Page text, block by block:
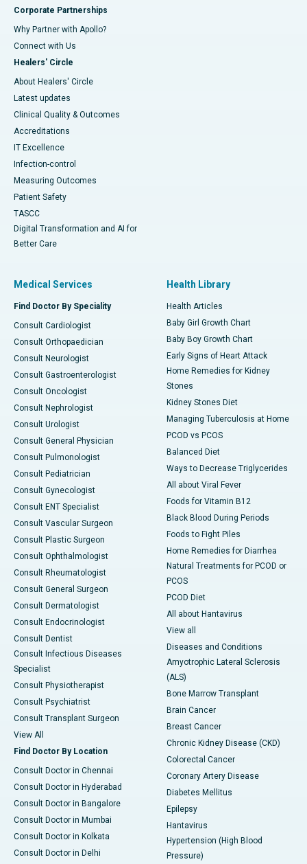
Corporate Partnerships
Why Partner with Apollo?
Connect with Us
Healers' Circle
About Healers' Circle
Latest updates
Clinical Quality & Outcomes
Accreditations
IT Excellence
Infection-control
Measuring Outcomes
Patient Safety
TASCC
Digital Transformation and AI for
Better Care
Medical Services
Find Doctor By Speciality
Consult Cardiologist
Consult Orthopaedician
Consult Neurologist
Consult Gastroenterologist
Consult Oncologist
Consult Nephrologist
Consult Urologist
Consult General Physician
Consult Pulmonologist
Consult Pediatrician
Consult Gynecologist
Consult ENT Specialist
Consult Vascular Surgeon
Consult Plastic Surgeon
Consult Ophthalmologist
Consult Rheumatologist
Consult General Surgeon
Consult Dermatologist
Consult Endocrinologist
Consult Dentist
Consult Infectious Diseases
Specialist
Consult Physiotherapist
Consult Psychiatrist
Consult Transplant Surgeon
View All
Find Doctor By Location
Consult Doctor in Chennai
Consult Doctor in Hyderabad
Consult Doctor in Bangalore
Consult Doctor in Mumbai
Consult Doctor in Kolkata
Consult Doctor in Delhi
Health Library
Health Articles
Baby Girl Growth Chart
Baby Boy Growth Chart
Early Signs of Heart Attack
Home Remedies for Kidney
Stones
Kidney Stones Diet
Managing Tuberculosis at Home
PCOD vs PCOS
Balanced Diet
Ways to Decrease Triglycerides
All about Viral Fever
Foods for Vitamin B12
Black Blood During Periods
Foods to Fight Piles
Home Remedies for Diarrhea
Natural Treatments for PCOD or
PCOS
PCOD Diet
All about Hantavirus
View all
Diseases and Conditions
Amyotrophic Lateral Sclerosis
(ALS)
Bone Marrow Transplant
Brain Cancer
Breast Cancer
Chronic Kidney Disease (CKD)
Colorectal Cancer
Coronary Artery Disease
Diabetes Mellitus
Epilepsy
Hantavirus
Hypertension (High Blood
Pressure)